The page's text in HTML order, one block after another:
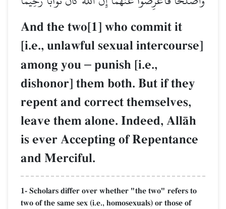
And the two[1] who commit it
[i.e., unlawful sexual intercourse]
among you – punish [i.e.,
dishonor] them both. But if they
repent and correct themselves,
leave them alone. Indeed, AllŒh
is ever Accepting of Repentance
and Merciful.
1- Scholars differ over whether "the two" refers to
two of the same sex (i.e., homosexuals) or those of